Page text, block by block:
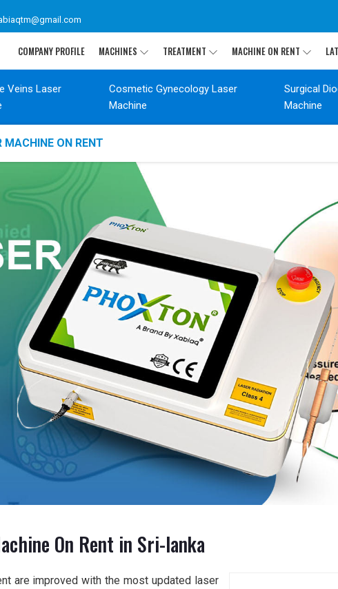
COMPANY PROFILE MACHINES TREATMENT MACHINE ON RENT
Veins Laser
Cosmetic Gynecology Laser
Machine
Surgical
Machine
MACHINE ON RENT
On Rent in Sri-lanka
are improved with the most updated laser